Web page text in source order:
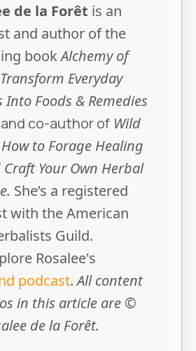
de la Forêt is an
and author of the
bookAlchemy of
Everyday
Foods & Remedies
and co-author of Wild
to Forage Healing
Your Own Herbal
She’s a registered
with the American
Guild.
Rosalee's
podcast.All content
in this article are ©
de la Forêt.